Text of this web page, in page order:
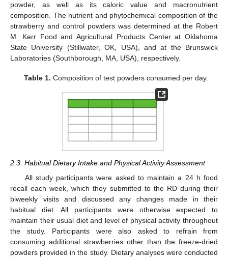
powder, as well as its caloric value and macronutrient
composition. The nutrient and phytochemical composition of the
strawberry and control powders was determined at the Robert
M. Kerr Food and Agricultural Products Center at Oklahoma
State University (Stillwater, OK, USA), and at the Brunswick
Laboratories (Southborough, MA, USA), respectively.
Table 1. Composition of test powders consumed per day.
2.3. Habitual Dietary Intake and Physical Activity Assessment
All study participants were asked to maintain a 24 h food
recall each week, which they submitted to the RD during their
biweekly visits and discussed any changes made in their
habitual diet. All participants were otherwise expected to
maintain their usual diet and level of physical activity throughout
the study. Participants were also asked to refrain from
consuming additional strawberries other than the freeze-dried
powders provided in the study. Dietary analyses were conducted